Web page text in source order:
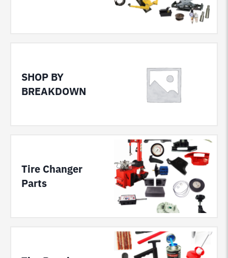
SHOP BY
BREAKDOWN
Tire Changer
Parts